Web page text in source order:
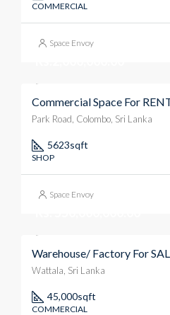
COMMERCIAL
Space Envoy
Commercial Space For
Park Road, Colombo, Sri Lanka
5623sqft
SHOP
Space Envoy
Warehouse/ Factory For
Wattala, Sri Lanka
45,000sqft
COMMERCIAL